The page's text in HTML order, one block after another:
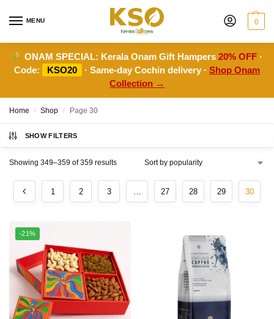
MENU 0
ONAM SPECIAL: Kerala Onam Gift Hampers20% OFF ·
Code:
KSO20 · Same-day Cochin delivery · Shop Onam
Collection →
Home / Shop / Page 30
SHOW FILTERS
Showing 349–359 of 359 results
1 2 3 … 27 28 29 30
-21%